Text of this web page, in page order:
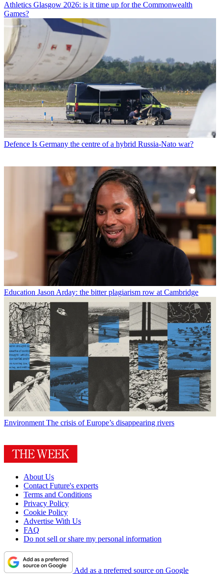
Athletics Glasgow 2026: is it time up for the Commonwealth
Games?
Defence Is Germany the centre of a hybrid Russia-Nato war?
Education Jason Arday: the bitter plagiarism row at Cambridge
Environment The crisis of Europe’s disappearing rivers
About Us
Contact Future's experts
Terms and Conditions
Privacy Policy
Cookie Policy
Advertise With Us
FAQ
Do not sell or share my personal information
Add as a preferred source on Google